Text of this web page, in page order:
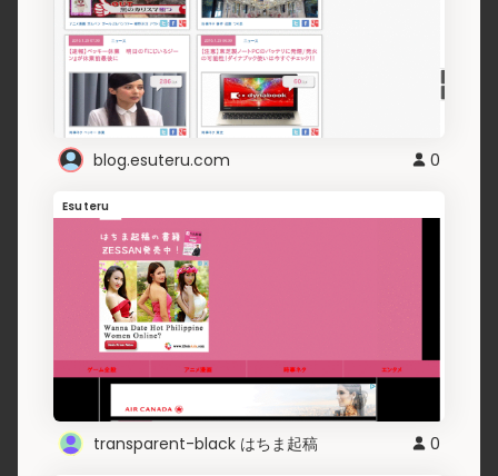
blog.esuteru.com 0
Esuteru
transparent-black はちま起稿 0